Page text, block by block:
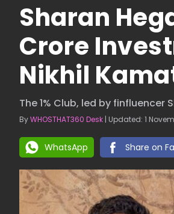
Sharan
Crore
Nikhil
The 1% Club, led by finfluencer
ByWHOSTHAT360 Desk | Updated: 1
WhatsApp Share on